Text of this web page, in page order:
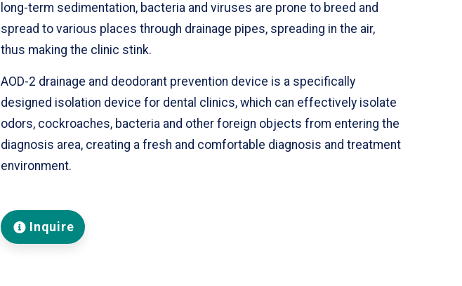
long-term sedimentation, bacteria and viruses are prone to breed and
spread to various places through drainage pipes, spreading in the air,
thus making the clinic stink.
AOD-2 drainage and deodorant prevention device is a specifically
designed isolation device for dental clinics, which can effectively isolate
odors, cockroaches, bacteria and other foreign objects from entering the
diagnosis area, creating a fresh and comfortable diagnosis and treatment
environment.
Inquire